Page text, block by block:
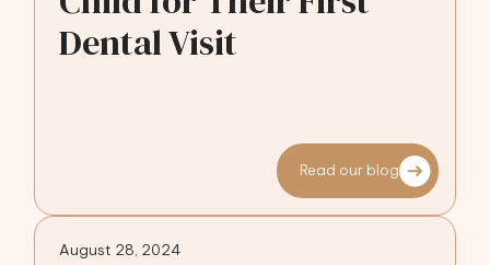
Dental Visit
Read our blog
August 28, 2024